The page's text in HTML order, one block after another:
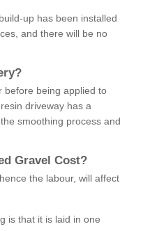
up has been installed
and there will be no
?
before being applied to
driveway has a
smoothing process and
Gravel Cost?
the labour, will affect
is that it is laid in one